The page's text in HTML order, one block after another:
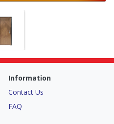
Information
Contact Us
FAQ